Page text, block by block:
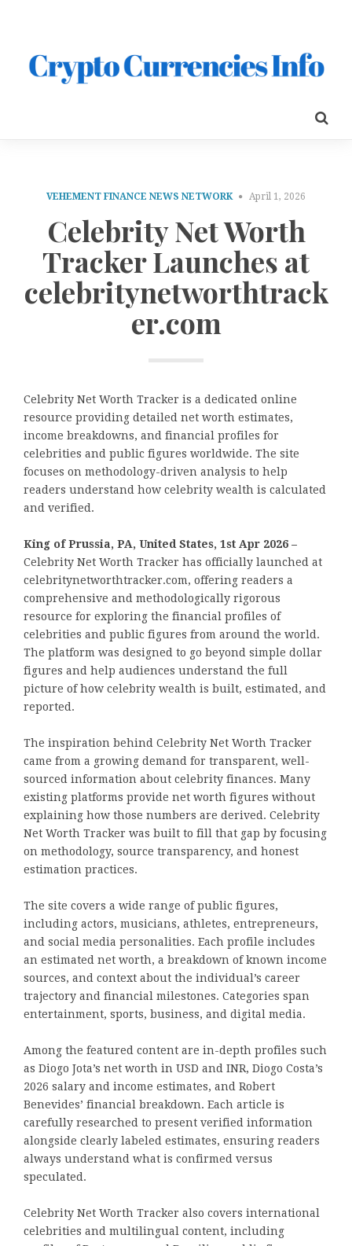
VEHEMENT FINANCE NEWS NETWORK April 1, 2026
Celebrity Net Worth
Tracker Launches at
celebritynetworthtrack
er.com
Celebrity Net Worth Tracker is a dedicated online
resource providing detailed net worth estimates,
income breakdowns, and financial profiles for
celebrities and public figures worldwide. The site
focuses on methodology-driven analysis to help
readers understand how celebrity wealth is calculated
and verified.
King of Prussia, PA, United States, 1st Apr 2026 –
Celebrity Net Worth Tracker has officially launched at
celebritynetworthtracker.com, offering readers a
comprehensive and methodologically rigorous
resource for exploring the financial profiles of
celebrities and public figures from around the world.
The platform was designed to go beyond simple dollar
figures and help audiences understand the full
picture of how celebrity wealth is built, estimated, and
reported.
The inspiration behind Celebrity Net Worth Tracker
came from a growing demand for transparent, well-
sourced information about celebrity finances. Many
existing platforms provide net worth figures without
explaining how those numbers are derived. Celebrity
Net Worth Tracker was built to fill that gap by focusing
on methodology, source transparency, and honest
estimation practices.
The site covers a wide range of public figures,
including actors, musicians, athletes, entrepreneurs,
and social media personalities. Each profile includes
an estimated net worth, a breakdown of known income
sources, and context about the individual’s career
trajectory and financial milestones. Categories span
entertainment, sports, business, and digital media.
Among the featured content are in-depth profiles such
as Diogo Jota’s net worth in USD and INR, Diogo Costa’s
2026 salary and income estimates, and Robert
Benevides’ financial breakdown. Each article is
carefully researched to present verified information
alongside clearly labeled estimates, ensuring readers
always understand what is confirmed versus
speculated.
Celebrity Net Worth Tracker also covers international
celebrities and multilingual content, including